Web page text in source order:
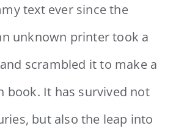
text ever since the
unknown printer took a
scrambled it to make a
book. It has survived not
but also the leap into